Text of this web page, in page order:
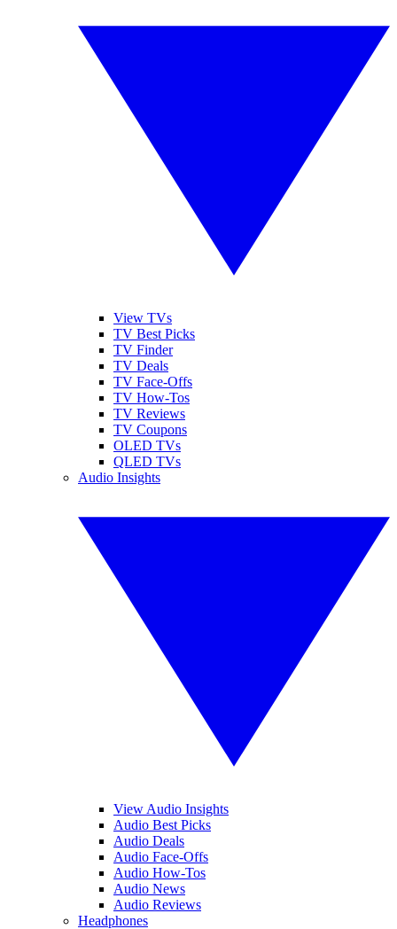
View TVs
TV Best Picks
TV Finder
TV Deals
TV Face-Offs
TV How-Tos
TV Reviews
TV Coupons
OLED TVs
QLED TVs
Audio Insights
View Audio Insights
Audio Best Picks
Audio Deals
Audio Face-Offs
Audio How-Tos
Audio News
Audio Reviews
Headphones